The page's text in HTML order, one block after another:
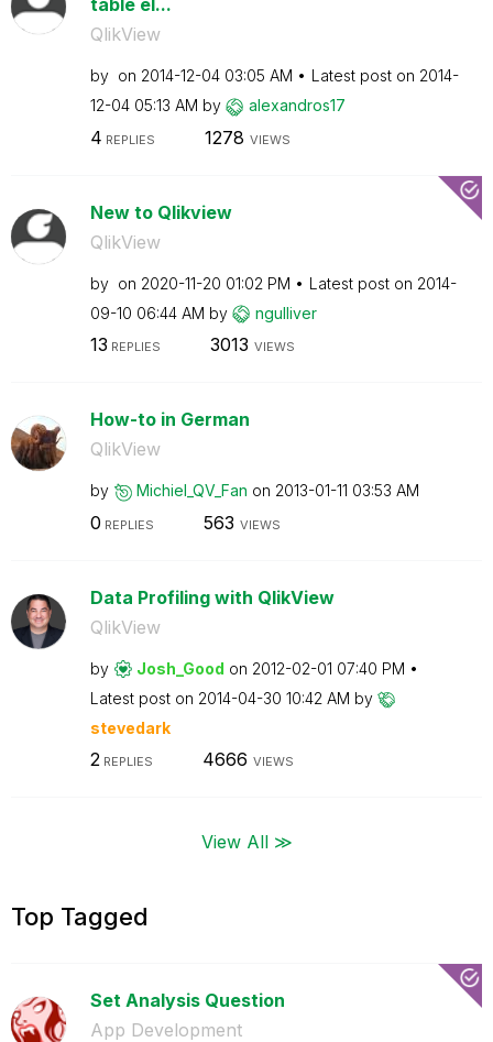
table el...
QlikView
by on ‎2014-12-04 03:05 AM Latest post on ‎2014-
12-04 05:13 AM by alexandros17
4 REPLIES 1278 VIEWS
New to Qlikview
QlikView
by on ‎2020-11-20 01:02 PM Latest post on ‎2014-
09-10 06:44 AM by ngulliver
13 REPLIES 3013 VIEWS
How-to in German
QlikView
by Michiel_QV_Fan on ‎2013-01-11 03:53 AM
0 REPLIES 563 VIEWS
Data Profiling with QlikView
QlikView
by Josh_Good on ‎2012-02-01 07:40 PM
Latest post on ‎2014-04-30 10:42 AM by
stevedark
2REPLIES 4666 VIEWS
View All ≫
Top Tagged
Set Analysis Question
App Development